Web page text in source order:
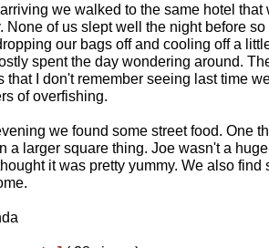
we walked to the same hotel
None of us slept well the night before
our bags off and cooling off a
spent the day wondering around.
that I don't remember seeing last time
of overfishing.
we found some street food. One
a larger square thing. Joe wasn't a
it was pretty yummy. We also